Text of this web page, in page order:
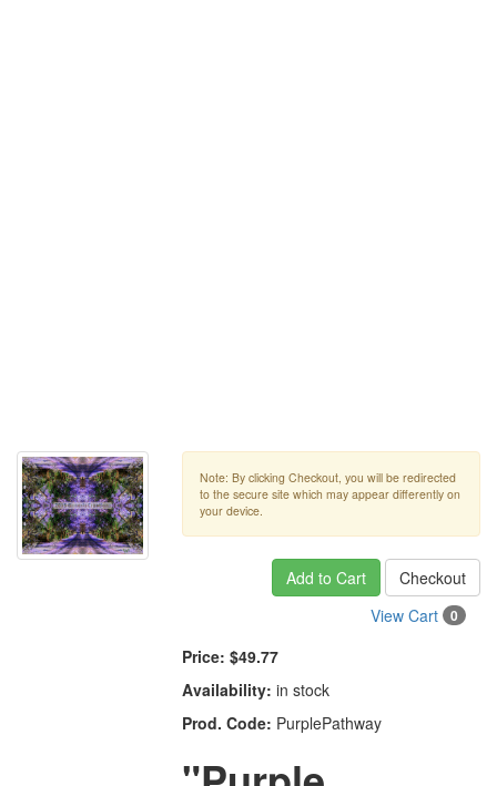
Note: By clicking Checkout, you will be redirected
to the secure site which may appear differently on
your device.
Add to Cart
Checkout
View Cart
0
Price: $49.77
Availability: in stock
Prod. Code: PurplePathway